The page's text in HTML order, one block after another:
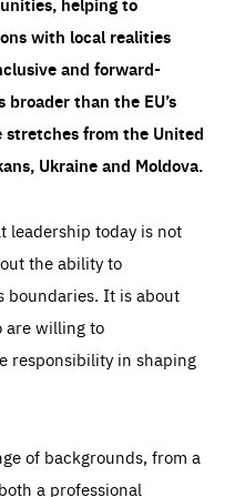
with local realities
and forward-
broader than the EU’s
stretches from the United
Ukraine and Moldova.
leadership today is not
the ability to
boundaries. It is about
are willing to
responsibility in shaping
of backgrounds, from a
a professional